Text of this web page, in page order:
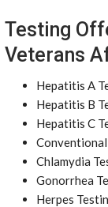
Testing
Veterans
Hepatitis A
Hepatitis B
Hepatitis C
Chlamydia
Gonorrhea
Herpes